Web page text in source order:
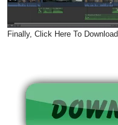
Finally, Click Here To Download